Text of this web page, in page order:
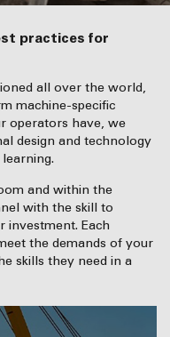
all over the world,
machine-specific
operators have, we
design and technology
and within the
with the skill to
investment. Each
the demands of your
skills they need in a